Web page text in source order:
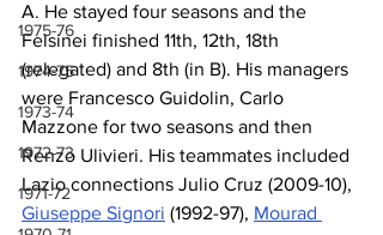
1975-76
1974-75
1973-74
1972-73
1971-72
A. He stayed four seasons and the
Felsinei finished 11th, 12th, 18th
(relegated) and 8th (in B). His managers
were Francesco Guidolin, Carlo
Mazzone for two seasons and then
Renzo Ulivieri. His teammates included
Lazio connections Julio Cruz (2009-10),
Giuseppe Signori (1992-97), Mourad